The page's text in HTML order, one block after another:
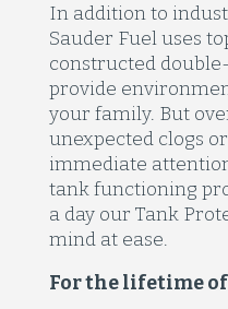
In addition to
Sauder Fuel uses
constructed
provide
your family. But
unexpected clogs
immediate
tank functioning
a day our Tank
mind at ease.
For the lifetime